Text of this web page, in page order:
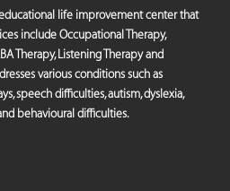
life improvement center that
include Occupational Therapy,
Therapy, Listening Therapy and
various conditions such as
speech difficulties, autism, dyslexia,
behavioural difficulties.